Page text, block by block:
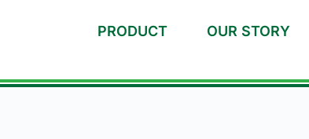
PRODUCT OUR STORY